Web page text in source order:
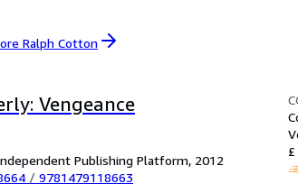
Ralph Cotton
Vengeance
Publishing Platform, 2012
/ 9781479118663
£